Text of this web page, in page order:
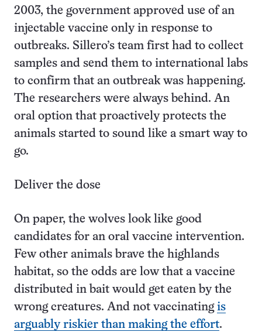
2003, the government approved use of an
injectable vaccine only in response to
outbreaks. Sillero’s team first had to collect
samples and send them to international labs
to confirm that an outbreak was happening.
The researchers were always behind. An
oral option that proactively protects the
animals started to sound like a smart way to
go.
Deliver the dose
On paper, the wolves look like good
candidates for an oral vaccine intervention.
Few other animals brave the highlands
habitat, so the odds are low that a vaccine
distributed in bait would get eaten by the
wrong creatures. And not vaccinating is
arguably riskier than making the effort.